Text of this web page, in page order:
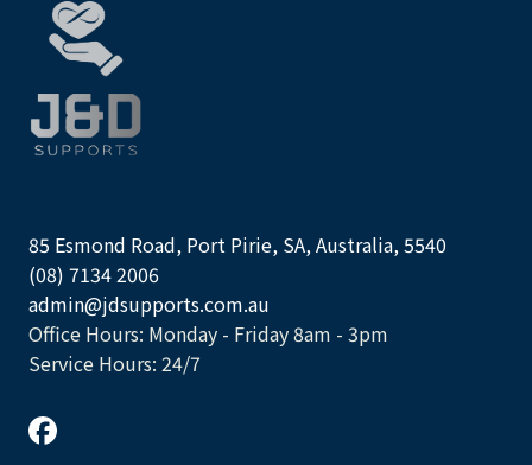
85 Esmond Road, Port Pirie, SA, Australia, 5540
(08) 7134 2006
admin@jdsupports.com.au
Office Hours: Monday - Friday 8am - 3pm
Service Hours: 24/7